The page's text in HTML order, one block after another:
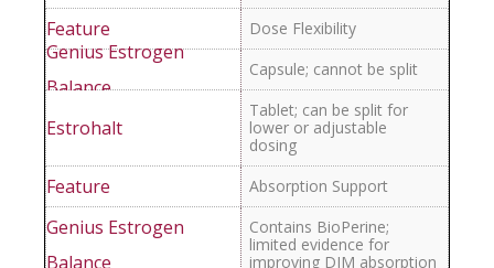
Dose Flexibility
Capsule; cannot be split
Tablet; can be split for
lower or adjustable
dosing
Absorption Support
Contains BioPerine;
limited evidence for
improving DIM absorption